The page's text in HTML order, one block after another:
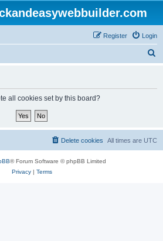
Login
Register
all cookies set by this board?
All times are UTC
Delete cookies
® Forum Software © phpBB Limited
Privacy| Terms